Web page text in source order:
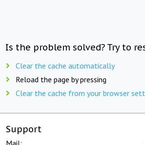
Is the problem solved? Try to
Clear the cache automatically
Reload the page by pressing
Clear the cache from your browser
Support
Mail: